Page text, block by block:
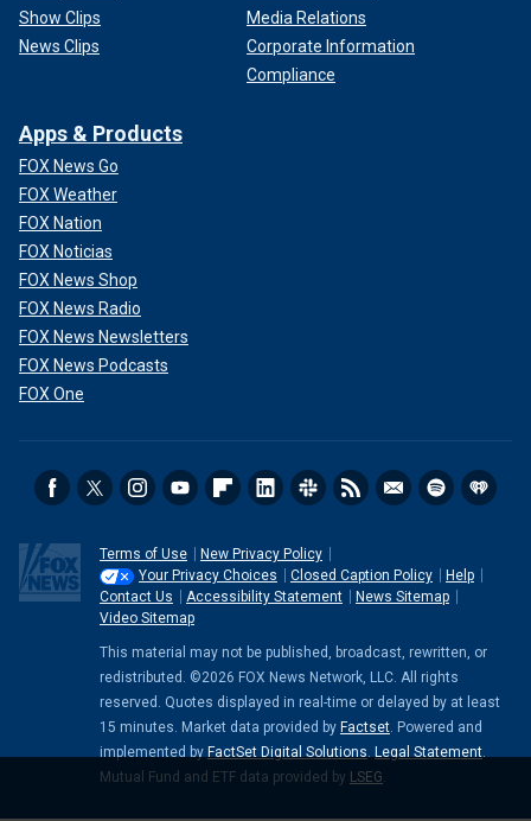
Show Clips
News Clips
Media Relations
Corporate Information
Compliance
Apps & Products
FOX News Go
FOX Weather
FOX Nation
FOX Noticias
FOX News Shop
FOX News Radio
FOX News Newsletters
FOX News Podcasts
FOX One
Terms of Use
New Privacy Policy
Your Privacy Choices
Closed Caption Policy
Help
Contact Us
Accessibility Statement
News Sitemap
Video Sitemap
This material may not be published, broadcast, rewritten, or
redistributed. ©2026 FOX News Network, LLC. All rights
reserved. Quotes displayed in real-time or delayed by at least
15 minutes. Market data provided by Factset. Powered and
implemented by FactSet Digital Solutions. Legal Statement.
Mutual Fund and ETF data provided by LSEG.